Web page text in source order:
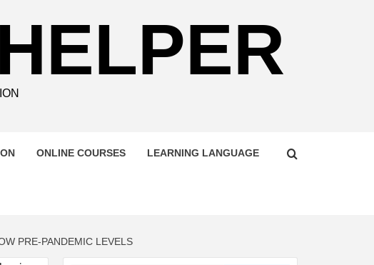
ONLINE COURSES LEARNING LANGUAGE
PRE-PANDEMIC LEVELS